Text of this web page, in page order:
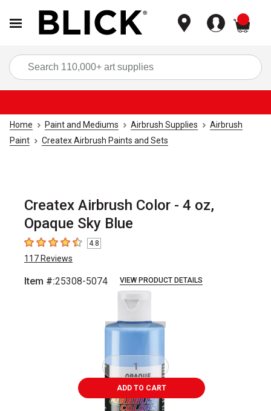
Home Paint and Mediums Airbrush Supplies
Airbrush
Paint
Createx Airbrush Paints and Sets
Createx Airbrush Color - 4 oz,
Opaque Sky Blue
4.8 out of 5 stars
4.8
117 Reviews
Item #:25308-5074 VIEW PRODUCT DETAILS
slide.
ADD TO CART